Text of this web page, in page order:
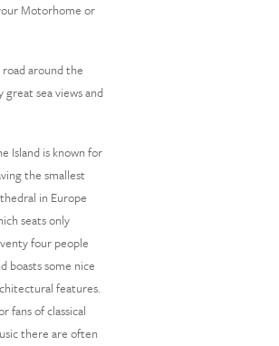
Motorhome or
around the
sea views and
Island is known for
the smallest
in Europe
seats only
four people
boasts some nice
features.
fans of classical
there are often